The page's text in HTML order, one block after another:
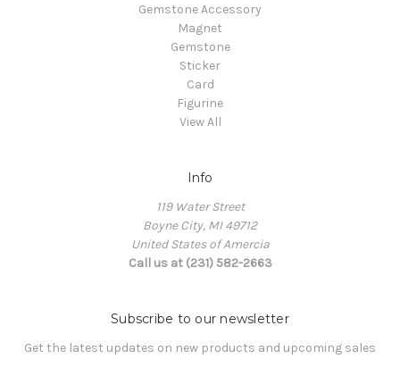
Gemstone Accessory
Magnet
Gemstone
Sticker
Card
Figurine
View All
Info
119 Water Street
Boyne City, MI 49712
United States of Amercia
Call us at (231) 582-2663
Subscribe to our newsletter
Get the latest updates on new products and upcoming sales